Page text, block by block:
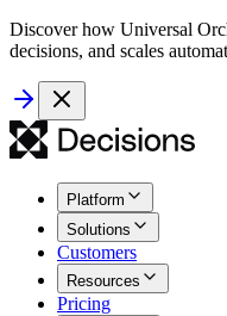
Discover how Universal
decisions, and scales
Platform
Solutions
Customers
Resources
Pricing